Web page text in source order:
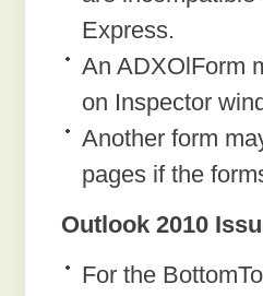
Express.
An ADXOlForm
on Inspector
Another form
pages if the
Outlook 2010
For the